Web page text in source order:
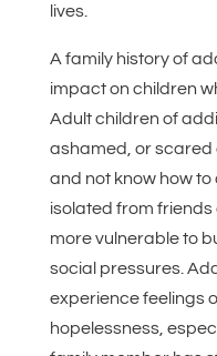
lives.
A family history of
impact on children
Adult children of
ashamed, or scared
and not know how to
isolated from
more vulnerable to
social pressures.
experience feelings
hopelessness,